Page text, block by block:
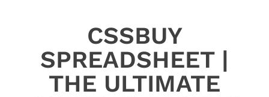
CSSBUY
SPREADSHEET |
THE ULTIMATE